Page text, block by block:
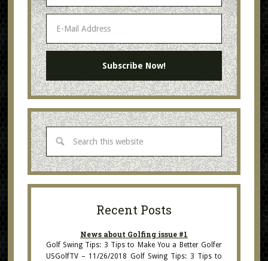
Recent Posts
News about Golfing issue #1
Golf Swing Tips: 3 Tips to Make You a Better Golfer
USGolfTV – 11/26/2018 Golf Swing Tips: 3 Tips to